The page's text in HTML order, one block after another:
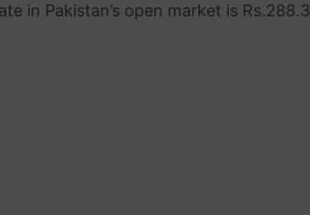
in Pakistan’s open market is